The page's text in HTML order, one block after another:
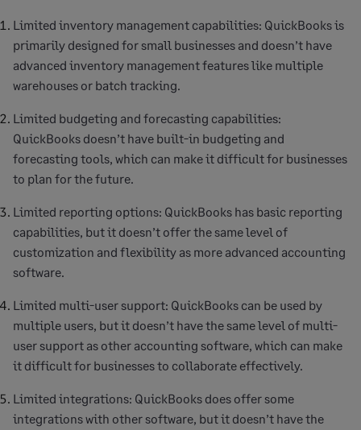
Limited inventory management capabilities: QuickBooks is
primarily designed for small businesses and doesn’t have
advanced inventory management features like multiple
warehouses or batch tracking.
Limited budgeting and forecasting capabilities:
QuickBooks doesn’t have built-in budgeting and
forecasting tools, which can make it difficult for businesses
to plan for the future.
Limited reporting options: QuickBooks has basic reporting
capabilities, but it doesn’t offer the same level of
customization and flexibility as more advanced accounting
software.
Limited multi-user support: QuickBooks can be used by
multiple users, but it doesn’t have the same level of multi-
user support as other accounting software, which can make
it difficult for businesses to collaborate effectively.
Limited integrations: QuickBooks does offer some
integrations with other software, but it doesn’t have the